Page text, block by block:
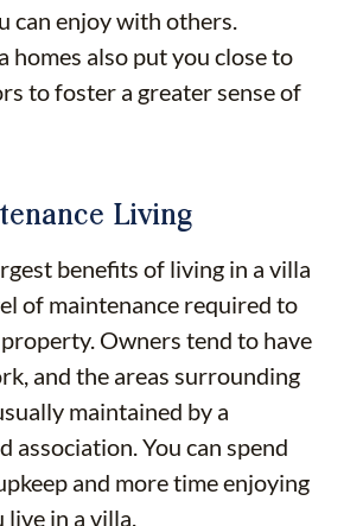
can enjoy with others.
homes also put you close to
to foster a greater sense of
Living
benefits of living in a villa
of maintenance required to
Owners tend to have
and the areas surrounding
maintained by a
association. You can spend
and more time enjoying
live in a villa.